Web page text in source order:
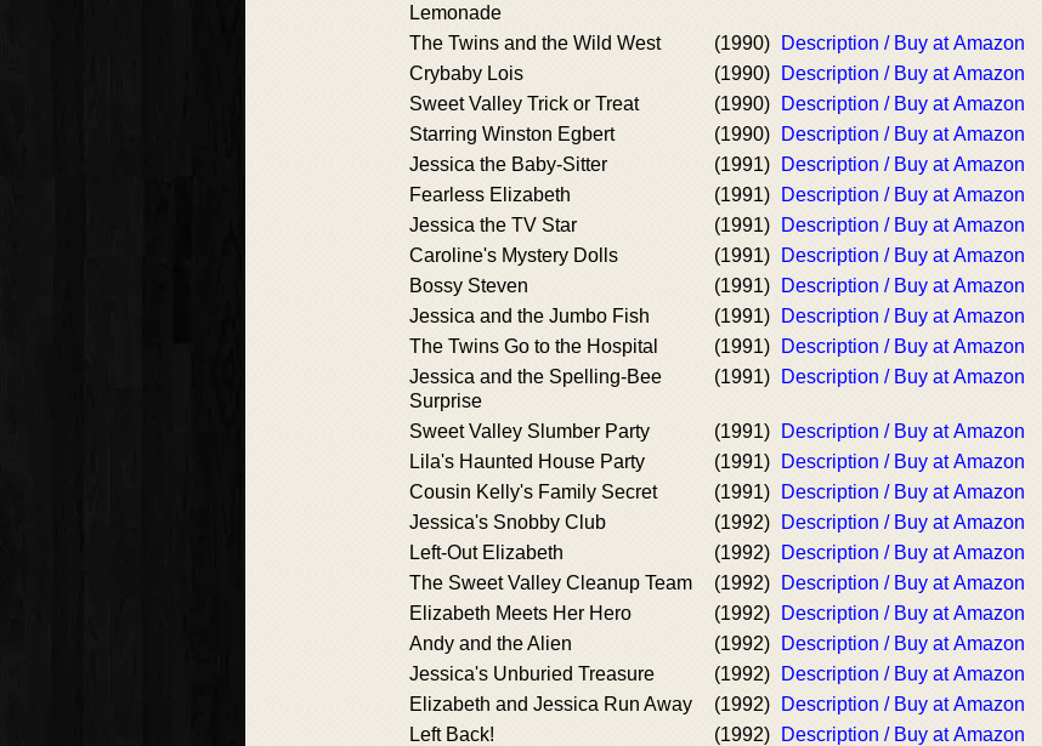
Lemonade
The Twins and the Wild West (1990)
Description / Buy at Amazon
Crybaby Lois
(1990)
Description / Buy at Amazon
Sweet Valley Trick or Treat
(1990)
Description / Buy at Amazon
Starring Winston Egbert
(1990)
Description / Buy at Amazon
Jessica the Baby-Sitter
(1991)
Description / Buy at Amazon
Fearless Elizabeth
(1991)
Description / Buy at Amazon
Jessica the TV Star
(1991)
Description / Buy at Amazon
Caroline's Mystery Dolls
(1991)
Description / Buy at Amazon
Bossy Steven
(1991)
Description / Buy at Amazon
Jessica and the Jumbo Fish
(1991)
Description / Buy at Amazon
The Twins Go to the Hospital
(1991)
Description / Buy at Amazon
Jessica and the Spelling-Bee
Surprise
(1991) Description / Buy at Amazon
Sweet Valley Slumber Party (1991)
Description / Buy at Amazon
Lila's Haunted House Party
(1991)
Description / Buy at Amazon
Cousin Kelly's Family Secret
(1991)
Description / Buy at Amazon
Jessica's Snobby Club
(1992)
Description / Buy at Amazon
Left-Out Elizabeth
(1992)
Description / Buy at Amazon
The Sweet Valley Cleanup Team
(1992)
Description / Buy at Amazon
Elizabeth Meets Her Hero
(1992)
Description / Buy at Amazon
Andy and the Alien
(1992)
Description / Buy at Amazon
Jessica's Unburied Treasure
(1992)
Description / Buy at Amazon
Elizabeth and Jessica Run Away
(1992)
Description / Buy at Amazon
Left Back!
(1992)
Description / Buy at Amazon